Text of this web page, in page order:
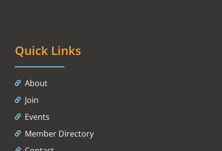
Quick Links
About
Join
Events
Member Directory